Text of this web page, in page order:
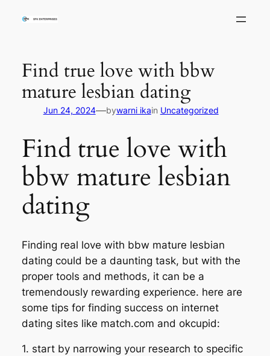
Find true love with bbw
mature lesbian dating
Jun 24, 2024—bywarni ikain Uncategorized
Find true love with
bbw mature lesbian
dating
Finding real love with bbw mature lesbian
dating could be a daunting task, but with the
proper tools and methods, it can be a
tremendously rewarding experience. here are
some tips for finding success on internet
dating sites like match.com and okcupid:
1. start by narrowing your research to specific